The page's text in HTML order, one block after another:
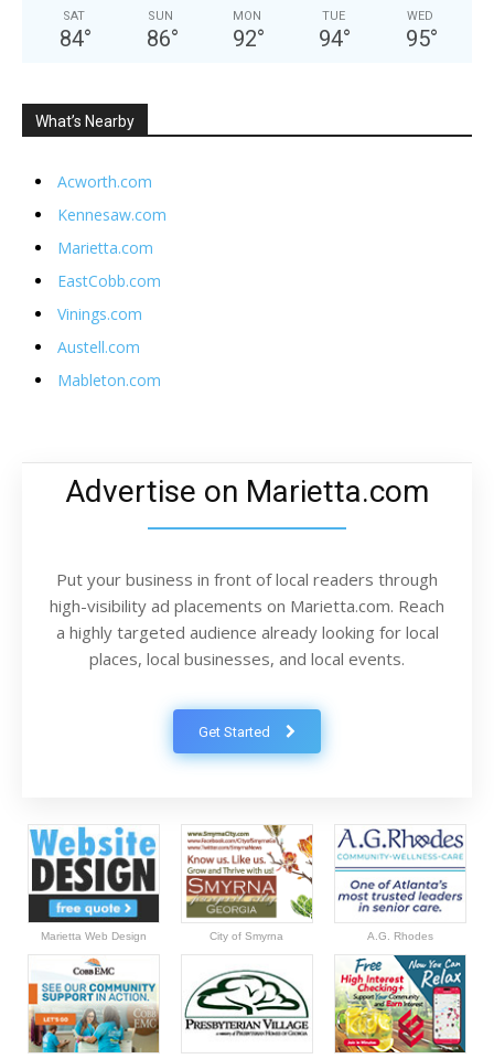
SAT
84°
SUN
86°
MON
92°
TUE
94°
WED
95°
What’s Nearby
Acworth.com
Kennesaw.com
Marietta.com
EastCobb.com
Vinings.com
Austell.com
Mableton.com
Advertise on Marietta.com
Put your business in front of local readers through
high-visibility ad placements on Marietta.com. Reach
a highly targeted audience already looking for local
places, local businesses, and local events.
Get Started
Marietta Web Design City of Smyrna A.G. Rhodes